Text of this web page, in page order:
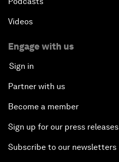
Videos
Engage with us
Sign in
Partner with us
Become a member
Sign up for our press releases
Subscribe to our newsletters